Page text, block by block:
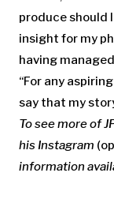
produce should
insight for my
having
“For any
say that my
To see more of
hisInstagram
information